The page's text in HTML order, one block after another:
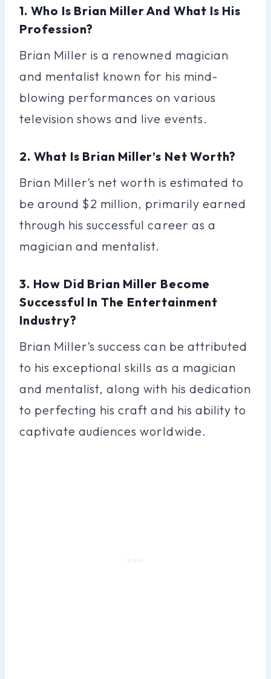
1. Who Is Brian Miller And What Is His
Profession?
Brian Miller is a renowned magician
and mentalist known for his mind-
blowing performances on various
television shows and live events.
2. What Is Brian Miller’s Net Worth?
Brian Miller’s net worth is estimated to
be around $2 million, primarily earned
through his successful career as a
magician and mentalist.
3. How Did Brian Miller Become
Successful In The Entertainment
Industry?
Brian Miller’s success can be attributed
to his exceptional skills as a magician
and mentalist, along with his dedication
to perfecting his craft and his ability to
captivate audiences worldwide.